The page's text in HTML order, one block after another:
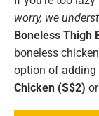
worry, we
Boneless Thigh
boneless
option of adding
Chicken (S$2) or